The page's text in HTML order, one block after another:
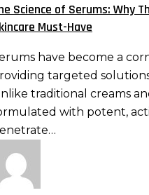
Science of Serums: Why
Must-Have
have become a
targeted
traditional creams
with potent,